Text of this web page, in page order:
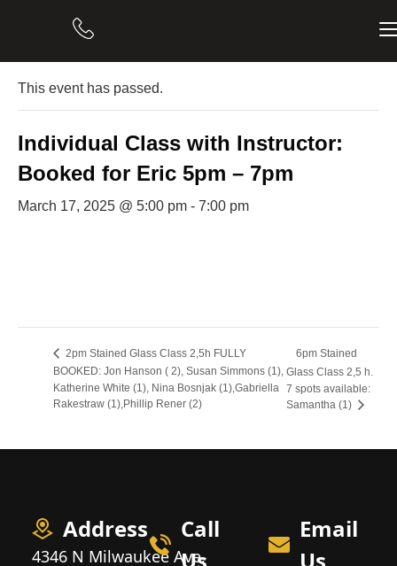
This event has passed.
Individual Class with Instructor:
Booked for Eric 5pm – 7pm
March 17, 2025 @ 5:00 pm - 7:00 pm
2pm Stained Glass Class 2,5h FULLY
BOOKED: Jon Hanson ( 2), Susan Simmons (1),
Katherine White (1), Nina Bosnjak (1),Gabriella
Rakestraw (1),Phillip Rener (2)
6pm Stained
Glass Class 2,5 h.
7 spots available:
Samantha (1)
Address
4346 N Milwaukee Ave,
Call
Us
Email
Us